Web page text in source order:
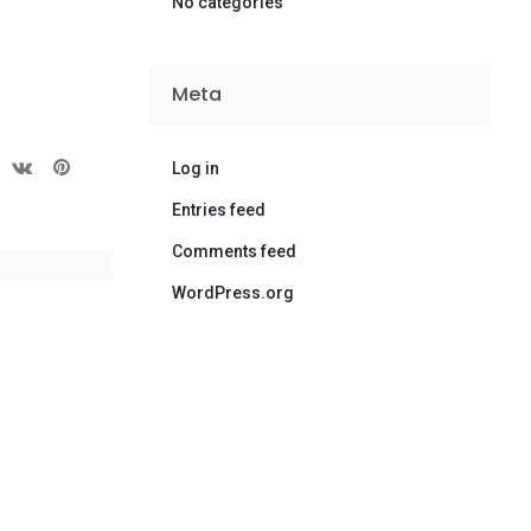
Meta
Log in
Entries feed
Comments feed
WordPress.org